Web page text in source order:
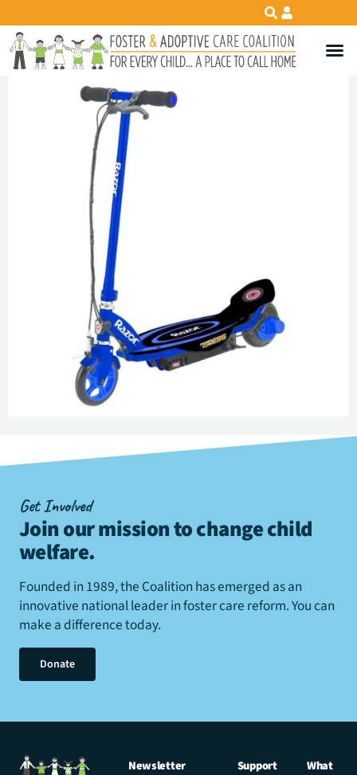
Get Involved
Join our mission to change child
welfare.
Founded in 1989, the Coalition has emerged as an
innovative national leader in foster care reform. You can
make a difference today.
Donate
Newsletter
Support
What